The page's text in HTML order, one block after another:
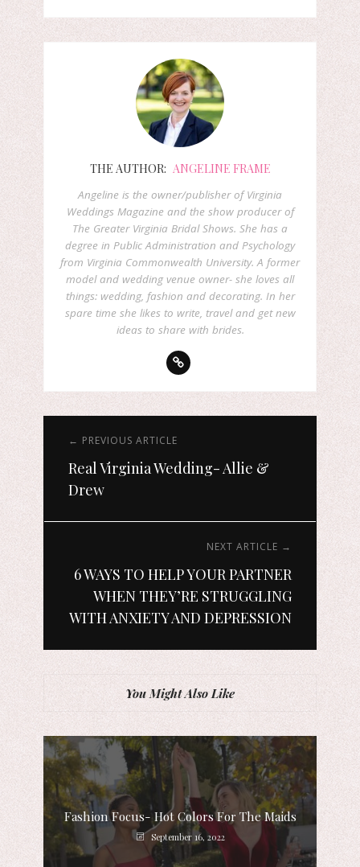
THE AUTHOR: ANGELINE FRAME
Angeline is the owner/publisher of Virginia
Weddings Magazine and the show producer of
The Greater Virginia Bridal Shows. She has a
degree in Public Administration and Psychology
from Virginia Commonwealth University. A former
model and wedding venue owner- she loves all
things: wedding, fashion and decorating. In her
spare time she likes to write, travel and get new
ideas to share with brides.
← PREVIOUS ARTICLE
Real Virginia Wedding- Allie &
Drew
NEXT ARTICLE →
6 WAYS TO HELP YOUR PARTNER
WHEN THEY’RE STRUGGLING
WITH ANXIETY AND DEPRESSION
You Might Also Like
Fashion Focus- Hot Colors For The Maids
September 16, 2022